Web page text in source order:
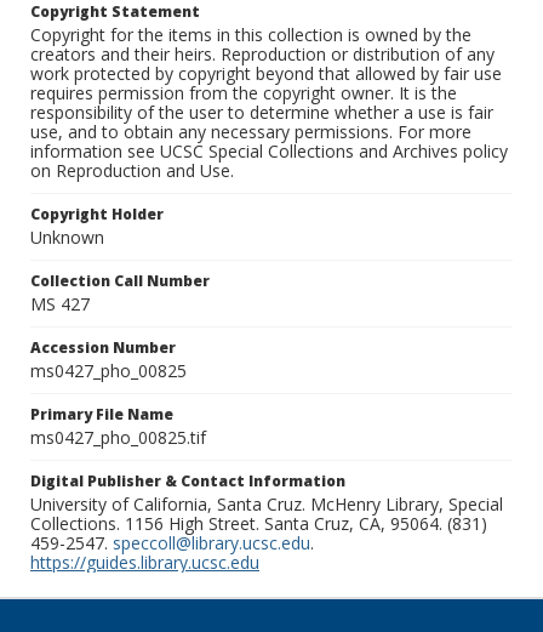
Copyright Statement
Copyright for the items in this collection is owned by the
creators and their heirs. Reproduction or distribution of any
work protected by copyright beyond that allowed by fair use
requires permission from the copyright owner. It is the
responsibility of the user to determine whether a use is fair
use, and to obtain any necessary permissions. For more
information see UCSC Special Collections and Archives policy
on Reproduction and Use.
Copyright Holder
Unknown
Collection Call Number
MS 427
Accession Number
ms0427_pho_00825
Primary File Name
ms0427_pho_00825.tif
Digital Publisher & Contact Information
University of California, Santa Cruz. McHenry Library, Special
Collections. 1156 High Street. Santa Cruz, CA, 95064. (831)
459-2547. speccoll@library.ucsc.edu.
https://guides.library.ucsc.edu